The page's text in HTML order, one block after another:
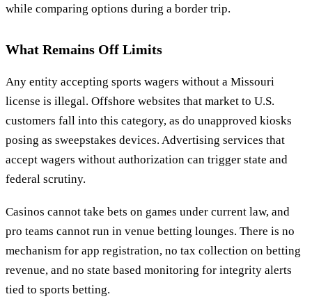
while comparing options during a border trip.
What Remains Off Limits
Any entity accepting sports wagers without a Missouri
license is illegal. Offshore websites that market to U.S.
customers fall into this category, as do unapproved kiosks
posing as sweepstakes devices. Advertising services that
accept wagers without authorization can trigger state and
federal scrutiny.
Casinos cannot take bets on games under current law, and
pro teams cannot run in venue betting lounges. There is no
mechanism for app registration, no tax collection on betting
revenue, and no state based monitoring for integrity alerts
tied to sports betting.